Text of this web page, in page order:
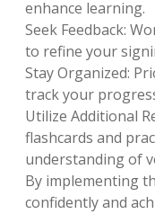
enhance learning.
Seek Feedback:
to refine your
Stay Organized:
track your
Utilize Additional
flashcards and
understanding of
By implementing
confidently and